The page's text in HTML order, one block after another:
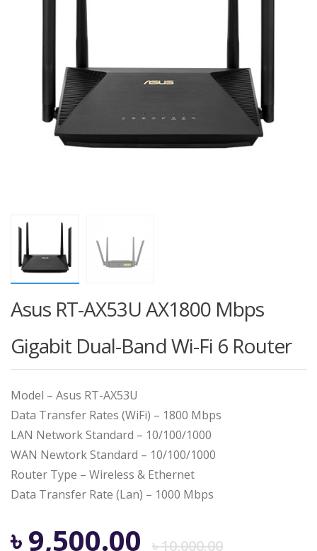
Asus RT-AX53U AX1800 Mbps
Gigabit Dual-Band Wi-Fi 6 Router
Model – Asus RT-AX53U
Data Transfer Rates (WiFi) – 1800 Mbps
LAN Network Standard – 10/100/1000
WAN Newtork Standard – 10/100/1000
Router Type – Wireless & Ethernet
Data Transfer Rate (Lan) – 1000 Mbps
৳10,000.00
৳9,500.00